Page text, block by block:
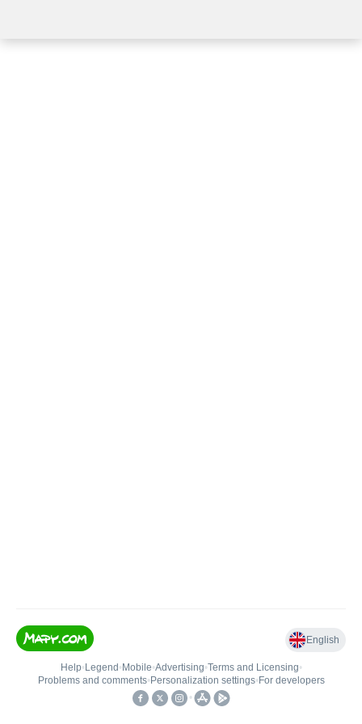
English
Help• Legend • Mobile•Advertising•Terms and Licensing•
Problems and comments• Personalization settings• For developers
•